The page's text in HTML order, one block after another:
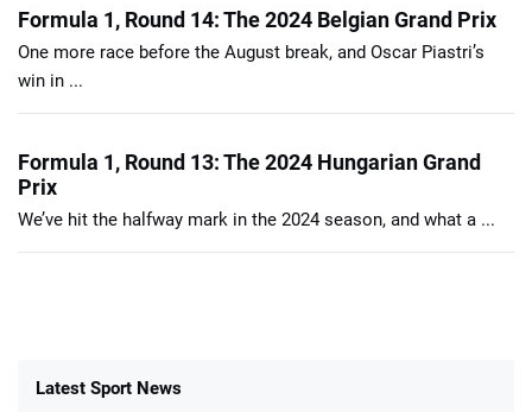
Formula 1, Round 14: The 2024 Belgian Grand Prix
One more race before the August break, and Oscar Piastri’s
win in ...
Formula 1, Round 13: The 2024 Hungarian Grand
Prix
We’ve hit the halfway mark in the 2024 season, and what a ...
Latest Sport News